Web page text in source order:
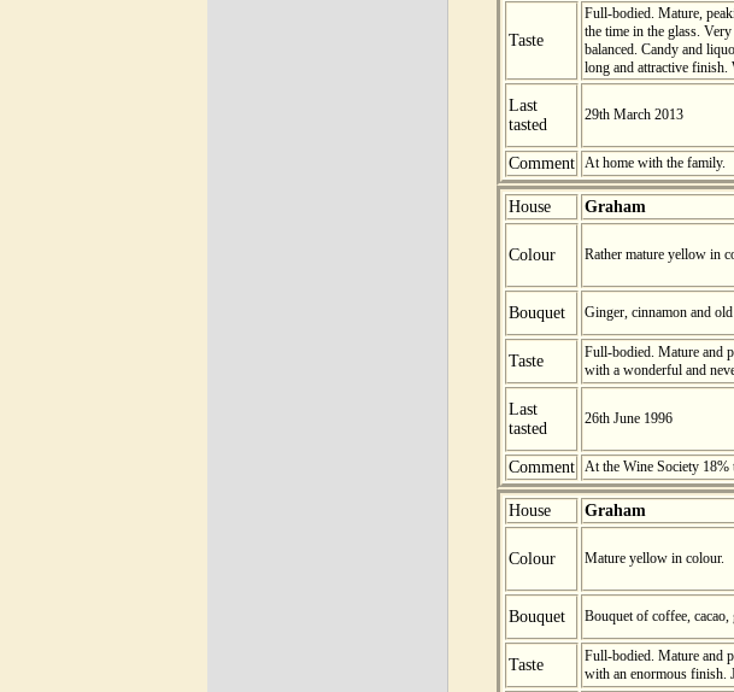
Taste
Full-bodied. Mature,
the time in the glass.
balanced. Candy and
long and attractive finish.
Last
tasted
29th March 2013
Comment At home with the family.
House Graham
Colour Rather mature yellow in
Bouquet Ginger, cinnamon and
Taste
Full-bodied. Mature and
with a wonderful and
Last
tasted
26th June 1996
Comment At the Wine Society 18%
House Graham
Colour Mature yellow in colour.
Bouquet Bouquet of coffee, cacao,
Taste
Full-bodied. Mature and
with an enormous finish.